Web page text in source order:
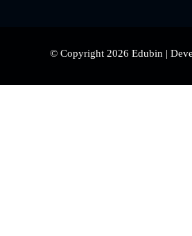
© Copyright 2026 Edubin |